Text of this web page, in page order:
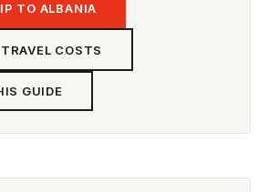
TO ALBANIA
COSTS
GUIDE